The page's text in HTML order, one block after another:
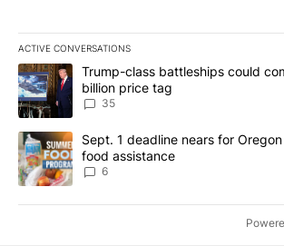
ACTIVE CONVERSATIONS
The following is a list of the most
A trending article titled "Trump-class
Trump-class battleships could
billion price tag
35
A trending article titled "Sept. 1 deadline
Sept. 1 deadline nears for
food assistance
6